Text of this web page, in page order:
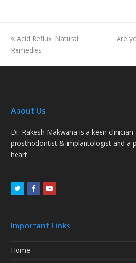
previous
post:
Acid Reflux: Natural
Remedies
next
Are
About Us
Dr. Rakesh Makwana is a keen clinician
prosthodontist & implantologist and a
heart.
TwitterFacebookYoutube
Important Links
Home